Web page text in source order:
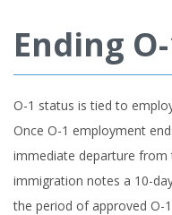
Ending
O-1 status is tied to
Once O-1 employment
immediate departure from
immigration notes a 10-
the period of approved O-